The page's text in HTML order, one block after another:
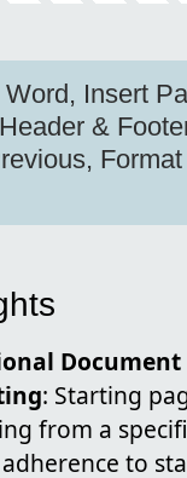
Insert
&
Document
: Starting
from a
to